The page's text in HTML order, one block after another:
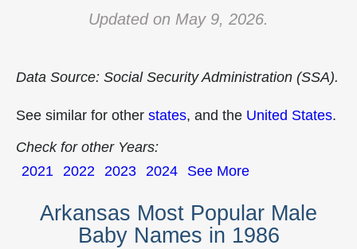
Updated on May 9, 2026.
Data Source: Social Security Administration (SSA).
See similar for other states, and the United States.
Check for other Years:
2021 2022 2023 2024 See More
Arkansas Most Popular Male
Baby Names in 1986